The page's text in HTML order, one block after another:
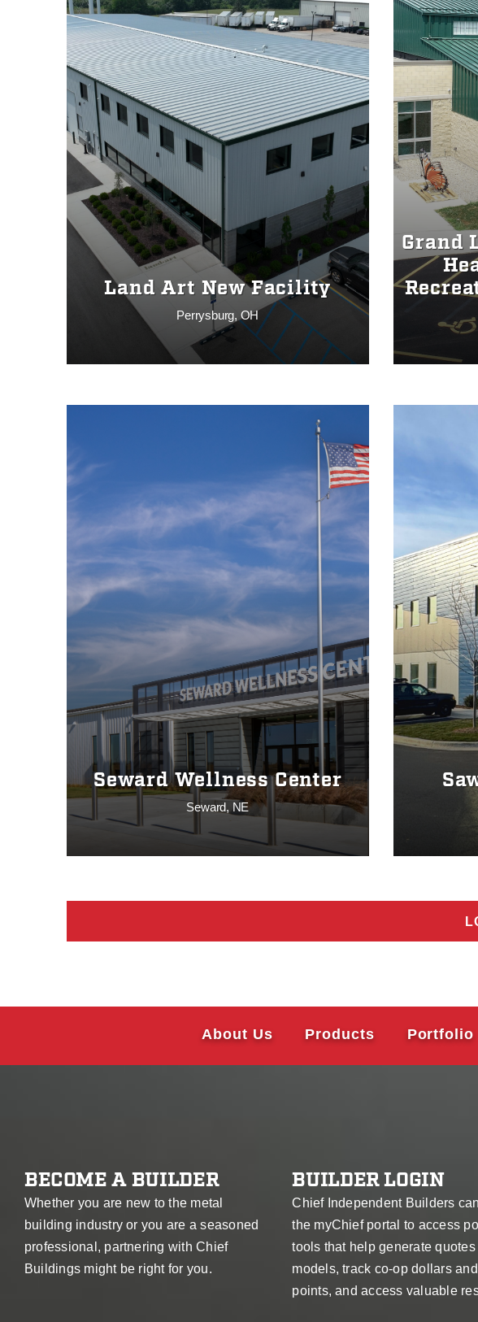
Land Art New Facility
Perrysburg, OH
Grand
Seward Wellness Center
Seward, NE
About Us Products Portfolio
BECOME A BUILDER
Whether you are new to the metal
building industry or you are a seasoned
professional, partnering with Chief
Buildings might be right for you.
BUILDER LOGIN
Chief Independent Builders
the myChief portal to access
tools that help generate quotes
models, track co-op dollars
points, and access valuable